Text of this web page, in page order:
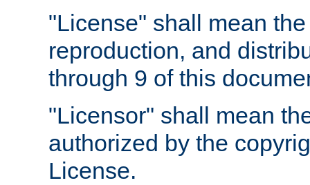
"License" shall mean
reproduction, and
through 9 of this
"Licensor" shall mean
authorized by the
License.